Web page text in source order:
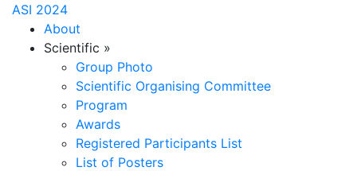
ASI 2024
About
Scientific »
Group Photo
Scientific Organising Committee
Program
Awards
Registered Participants List
List of Posters